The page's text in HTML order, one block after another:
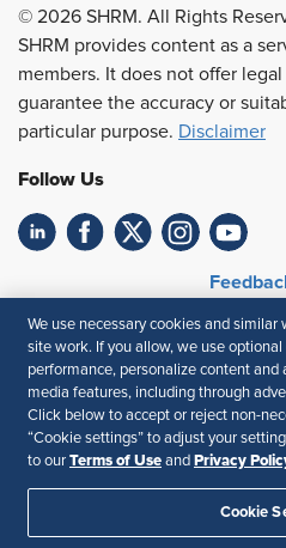
© 2026 SHRM. All Rights
SHRM provides content as a
members. It does not offer
guarantee the accuracy or
particular purpose. Disclaimer
Follow Us
Your Privacy Choices
Accessibility
Privacy
We use necessary cookies and
site work. If you allow, we use
performance, personalize content and
media features, including through
Click below to accept or reject non-
“Cookie settings” to adjust your
to our Terms of Use and Privacy
Cookie